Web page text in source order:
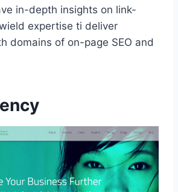
in-depth insights on link-
expertise ti deliver
domains of on-page SEO and